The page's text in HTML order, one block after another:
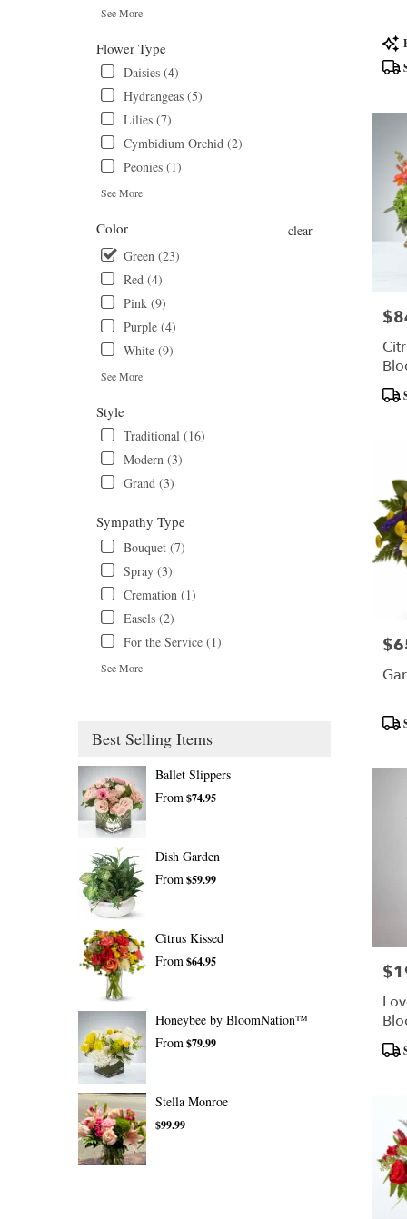
See More
Flower Type
Daisies (4)
Hydrangeas (5)
Lilies (7)
Cymbidium Orchid (2)
Peonies (1)
See More
Color
clear
Green (23)
Red (4)
Pink (9)
Purple (4)
White (9)
See More
Style
Traditional (16)
Modern (3)
Grand (3)
Sympathy Type
Bouquet (7)
Spray (3)
Cremation (1)
Easels (2)
For the Service (1)
See More
Best Selling Items
Ballet Slippers
From $74.95
Dish Garden
From $59.99
Citrus Kissed
From $64.95
Honeybee by BloomNation™
From $79.99
Stella Monroe
$99.99
delivery
available
Daytona
FL
Tags: